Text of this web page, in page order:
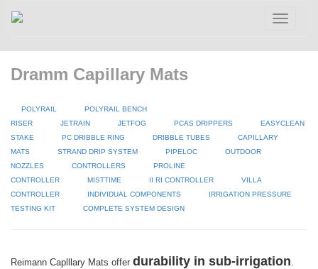
Toggle
Dramm Capillary Mats
POLYRAIL
POLYRAIL BENCH
RISER
JETRAIN JETFOG PCAS DRIPPERS
EASYCLEAN
STAKE
PC DRIBBLE RING DRIBBLE TUBES
CAPILLARY
MATS
STRAND DRIP SYSTEM PIPELOC
OUTDOOR
NOZZLES
CONTROLLERS
PROLINE
CONTROLLER
MISTTIME II RI CONTROLLER
VILLA
CONTROLLER
INDIVIDUAL COMPONENTS
IRRIGATION PRESSURE
TESTING KIT
COMPLETE SYSTEM DESIGN
Reimann Caplllary Mats offer durability in sub-irrigation.